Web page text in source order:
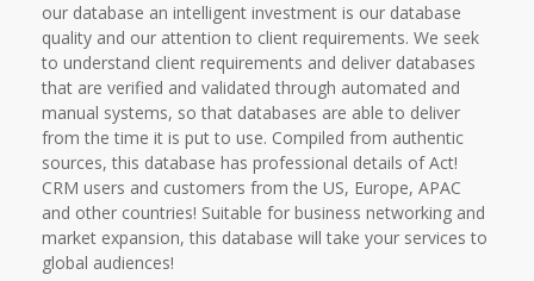
our database an intelligent investment is our database
quality and our attention to client requirements. We seek
to understand client requirements and deliver databases
that are verified and validated through automated and
manual systems, so that databases are able to deliver
from the time it is put to use. Compiled from authentic
sources, this database has professional details of Act!
CRM users and customers from the US, Europe, APAC
and other countries! Suitable for business networking and
market expansion, this database will take your services to
global audiences!